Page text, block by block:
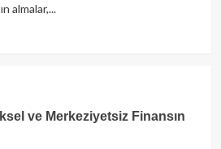
almalar,...
ve Merkeziyetsiz Finansın